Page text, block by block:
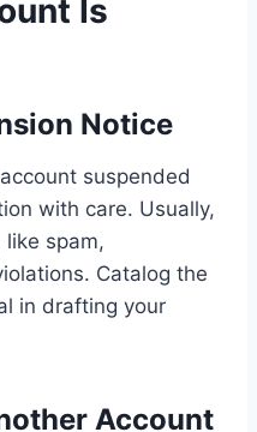
Is
Notice
suspended
with care. Usually,
spam,
Catalog the
in drafting your
Account